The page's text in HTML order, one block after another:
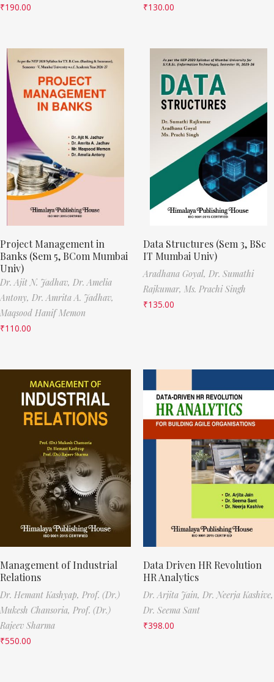
₹190.00
₹130.00
Project Management in
Banks (Sem 5, BCom Mumbai
Univ)
Dr. Ajit N. Jadhav, Dr. Amelia
Antony, Dr. Amrita A. Jadhav,
Maqsood Hanif Memon
₹110.00
Data Structures (Sem 3, BSc
IT Mumbai Univ)
Aradhana Goyal, Dr. Sumathi
Rajkumar, Ms. Prachi Singh
₹135.00
Management of Industrial
Relations
Dr. Hemant Kashyap, Prof. (Dr.)
Mukesh Chansoria, Prof. (Dr.)
Rajeev Sharma
₹550.00
Data Driven HR Revolution
HR Analytics
Dr. Arjita Jain, Dr. Neerja Kashive,
Dr. Seema Sant
₹398.00